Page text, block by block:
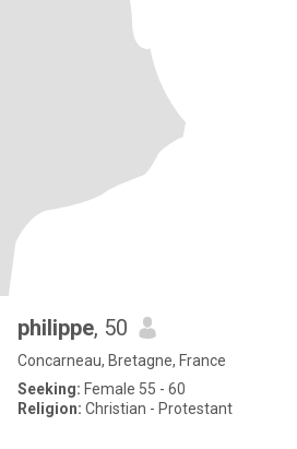
philippe, 50
Concarneau, Bretagne, France
Seeking: Female 55 - 60
Religion: Christian - Protestant